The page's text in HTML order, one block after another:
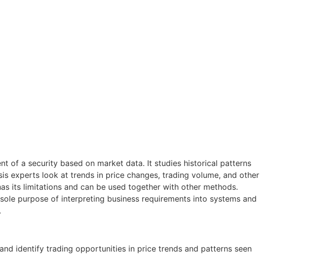
of a security based on market data. It studies historical patterns
experts look at trends in price changes, trading volume, and other
its limitations and can be used together with other methods.
purpose of interpreting business requirements into systems and
identify trading opportunities in price trends and patterns seen